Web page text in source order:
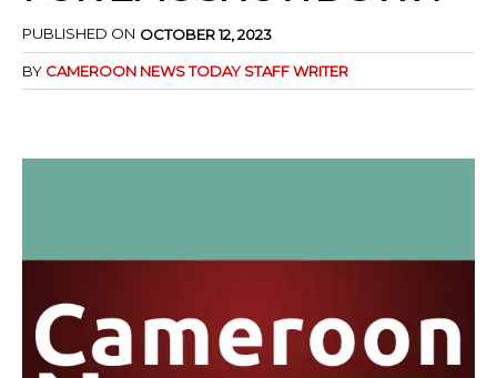
PUBLISHED ON OCTOBER 12, 2023
BY CAMEROON NEWS TODAY STAFF WRITER